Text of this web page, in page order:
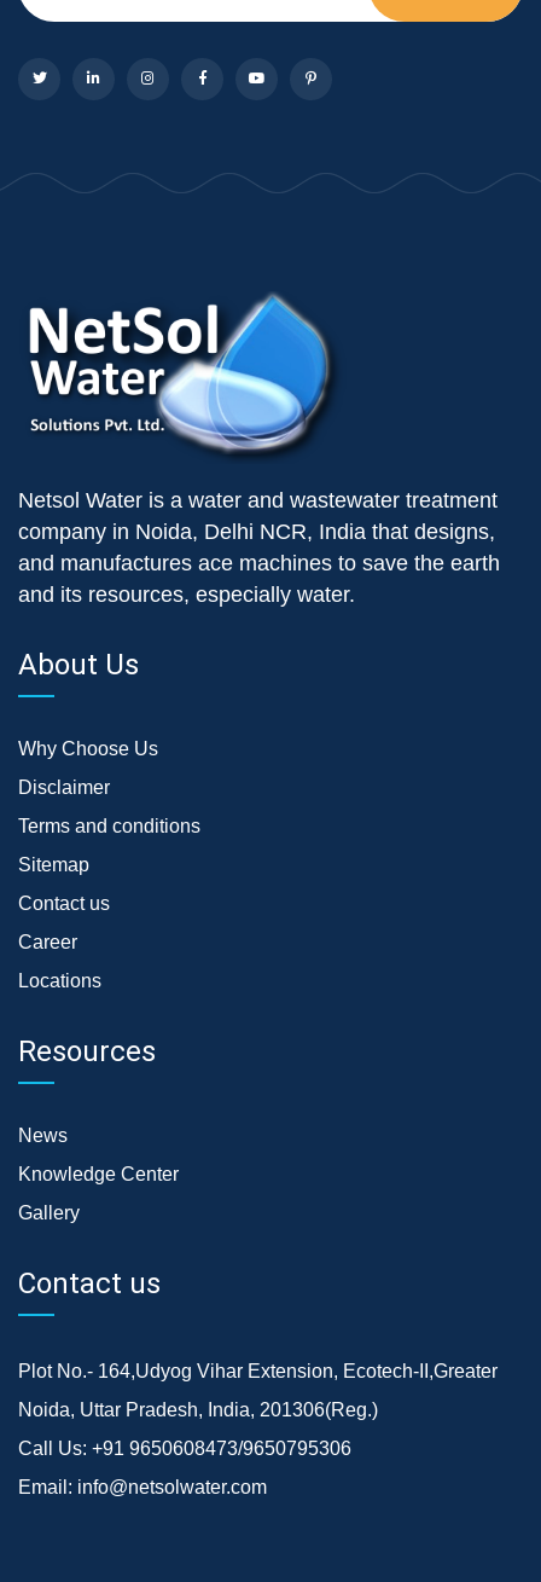
Netsol Water is a water and wastewater treatment
company in Noida, Delhi NCR, India that designs,
and manufactures ace machines to save the earth
and its resources, especially water.
About Us
Why Choose Us
Disclaimer
Terms and conditions
Sitemap
Contact us
Career
Locations
Resources
News
Knowledge Center
Gallery
Contact us
Plot No.- 164,Udyog Vihar Extension, Ecotech-II,Greater
Noida, Uttar Pradesh, India, 201306(Reg.)
Call Us: +91 9650608473/9650795306
Email: info@netsolwater.com